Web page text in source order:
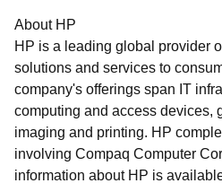
About HP
HP is a leading global provider
solutions and services to
company's offerings span IT
computing and access devices,
imaging and printing. HP
involving Compaq Computer
information about HP is